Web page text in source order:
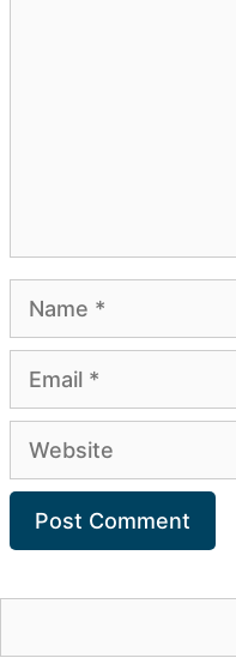
Name
Email
Website